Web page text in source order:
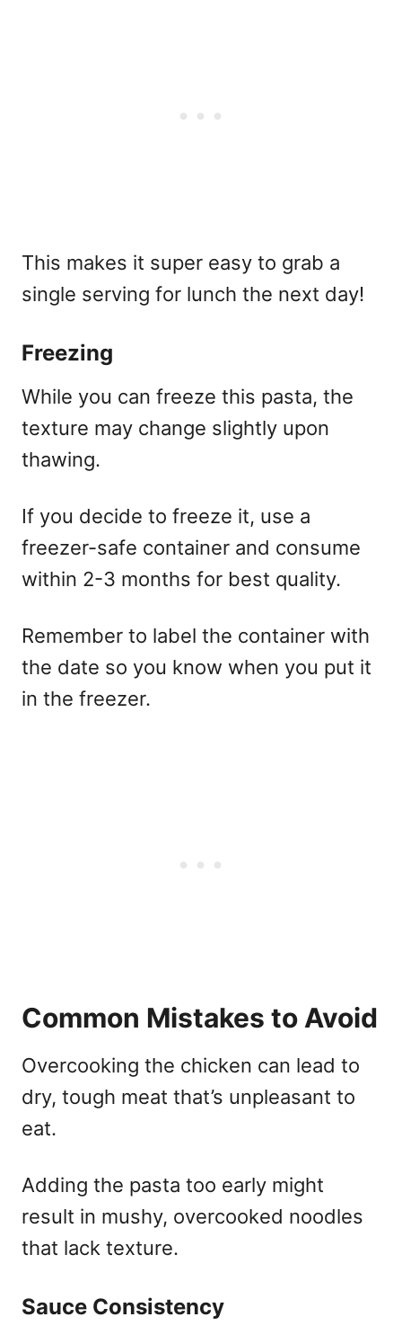
This makes it super easy to grab a
single serving for lunch the next day!
Freezing
While you can freeze this pasta, the
texture may change slightly upon
thawing.
If you decide to freeze it, use a
freezer-safe container and consume
within 2-3 months for best quality.
Remember to label the container with
the date so you know when you put it
in the freezer.
Common Mistakes to Avoid
Overcooking the chicken can lead to
dry, tough meat that’s unpleasant to
eat.
Adding the pasta too early might
result in mushy, overcooked noodles
that lack texture.
Sauce Consistency